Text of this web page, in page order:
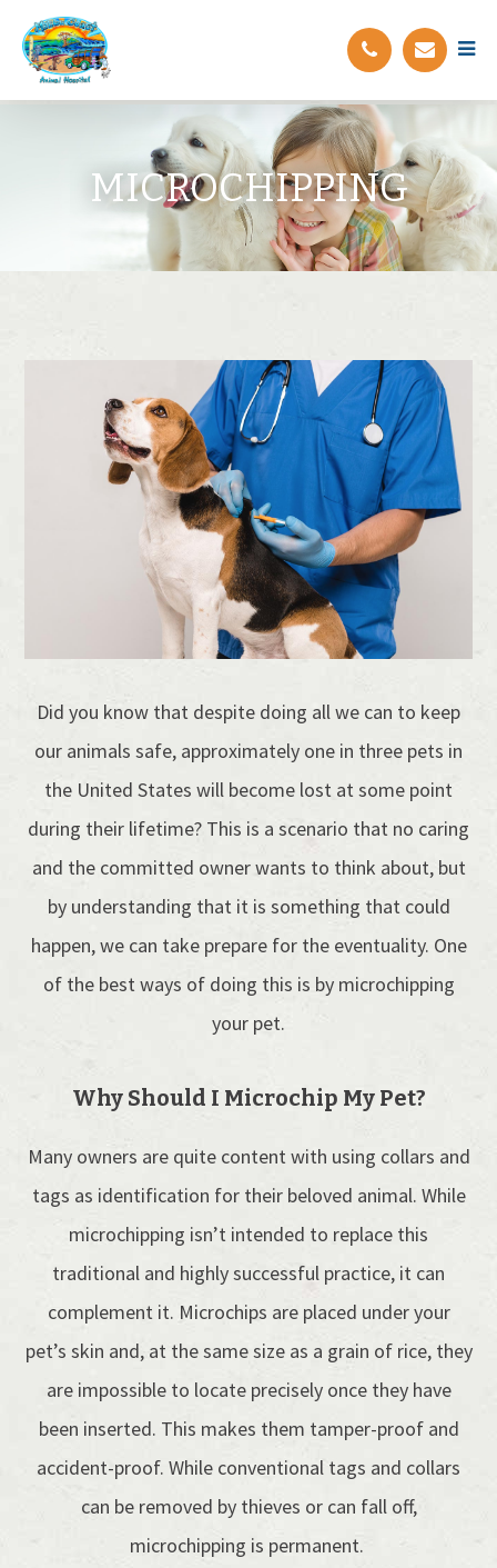
MICROCHIPPING
Did you know that despite doing all we can to keep
our animals safe, approximately one in three pets in
the United States will become lost at some point
during their lifetime? This is a scenario that no caring
and the committed owner wants to think about, but
by understanding that it is something that could
happen, we can take prepare for the eventuality. One
of the best ways of doing this is by microchipping
your pet.
Why Should I Microchip My Pet?
Many owners are quite content with using collars and
tags as identification for their beloved animal. While
microchipping isn’t intended to replace this
traditional and highly successful practice, it can
complement it. Microchips are placed under your
pet’s skin and, at the same size as a grain of rice, they
are impossible to locate precisely once they have
been inserted. This makes them tamper-proof and
accident-proof. While conventional tags and collars
can be removed by thieves or can fall off,
microchipping is permanent.